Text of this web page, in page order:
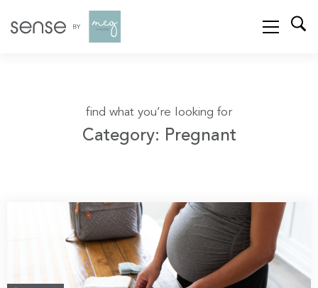
find what you’re looking for
Category: Pregnant